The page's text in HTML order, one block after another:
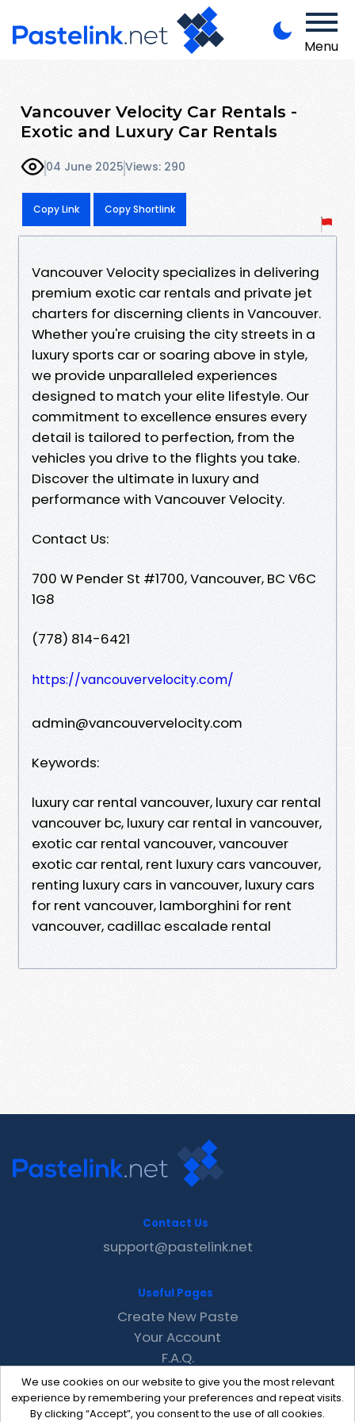
Menu
Vancouver Velocity Car Rentals -
Exotic and Luxury Car Rentals
04 June 2025Views: 290
Copy Link Copy Shortlink
Vancouver Velocity specializes in delivering
premium exotic car rentals and private jet
charters for discerning clients in Vancouver.
Whether you're cruising the city streets in a
luxury sports car or soaring above in style,
we provide unparalleled experiences
designed to match your elite lifestyle. Our
commitment to excellence ensures every
detail is tailored to perfection, from the
vehicles you drive to the flights you take.
Discover the ultimate in luxury and
performance with Vancouver Velocity.
Contact Us:
700 W Pender St #1700, Vancouver, BC V6C
1G8
(778) 814-6421
https://vancouvervelocity.com/
admin@vancouvervelocity.com
Keywords:
luxury car rental vancouver, luxury car rental
vancouver bc, luxury car rental in vancouver,
exotic car rental vancouver, vancouver
exotic car rental, rent luxury cars vancouver,
renting luxury cars in vancouver, luxury cars
for rent vancouver, lamborghini for rent
vancouver, cadillac escalade rental
We use cookies on our website to give you the most relevant
experience by remembering your preferences and repeat visits.
By clicking “Accept”, you consent to the use of all cookies.
Contact Us
support@pastelink.net
Useful Pages
Create New Paste
Your Account
F.A.Q.
Recent
Contact